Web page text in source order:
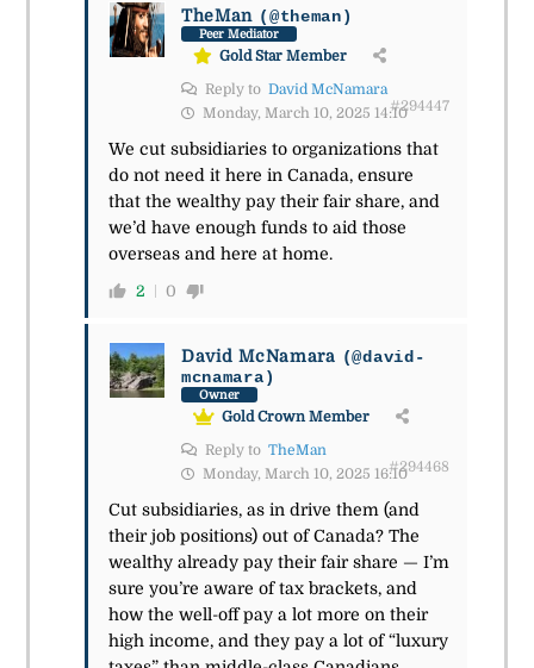
TheMan (@theman)
Peer Mediator
Gold Star Member
Reply to David McNamara
Monday, March 10, 2025 14:10#294447
We cut subsidiaries to organizations that
do not need it here in Canada, ensure
that the wealthy pay their fair share, and
we’d have enough funds to aid those
overseas and here at home.
2 0
David McNamara (@david-
mcnamara)
Owner
Gold Crown Member
Reply to TheMan
Monday, March 10, 2025 16:10#294468
Cut subsidiaries, as in drive them (and
their job positions) out of Canada? The
wealthy already pay their fair share — I’m
sure you’re aware of tax brackets, and
how the well-off pay a lot more on their
high income, and they pay a lot of “luxury